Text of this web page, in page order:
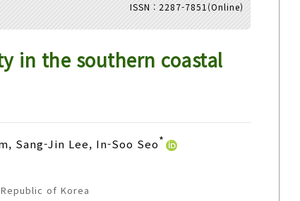
Adode Reader(link)
ISSN : 2287-7851(Online)
in the southern coastal
Sang-Jin Lee, In-Soo Seo*
of Korea